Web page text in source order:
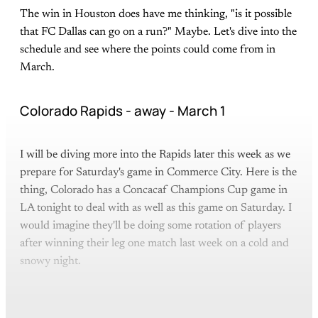
The win in Houston does have me thinking, "is it possible
that FC Dallas can go on a run?" Maybe. Let's dive into the
schedule and see where the points could come from in
March.
Colorado Rapids - away - March 1
I will be diving more into the Rapids later this week as we
prepare for Saturday's game in Commerce City. Here is the
thing, Colorado has a Concacaf Champions Cup game in
LA tonight to deal with as well as this game on Saturday. I
would imagine they'll be doing some rotation of players
after winning their leg one match last week on a cold and
snowy night.